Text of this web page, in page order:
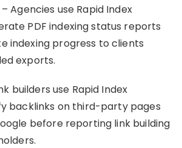
Agencies use Rapid Index
PDF indexing status reports
indexing progress to clients
exports.
builders use Rapid Index
backlinks on third-party pages
before reporting link building